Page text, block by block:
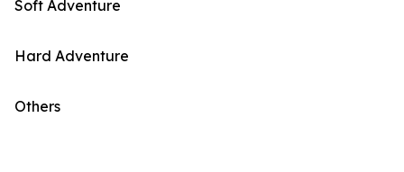
Soft Adventure
Hard Adventure
Others